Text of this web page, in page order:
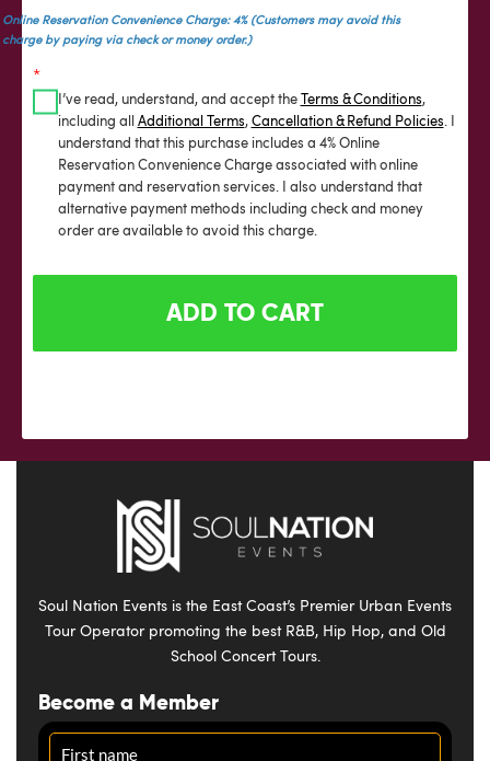
Online Reservation Convenience Charge: 4% (Customers may avoid this
charge by paying via check or money order.)
*
I’ve read, understand, and accept the Terms & Conditions,
including all Additional Terms, Cancellation & Refund Policies . I
understand that this purchase includes a 4% Online
Reservation Convenience Charge associated with online
payment and reservation services. I also understand that
alternative payment methods including check and money
order are available to avoid this charge.
ADD TO CART
Soul Nation Events is the East Coast’s Premier Urban Events
Tour Operator promoting the best R&B, Hip Hop, and Old
School Concert Tours.
Become a Member
Name